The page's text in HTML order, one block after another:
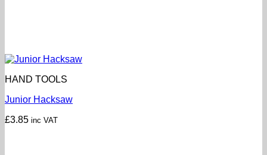
HAND TOOLS
Junior Hacksaw
£3.85 inc VAT